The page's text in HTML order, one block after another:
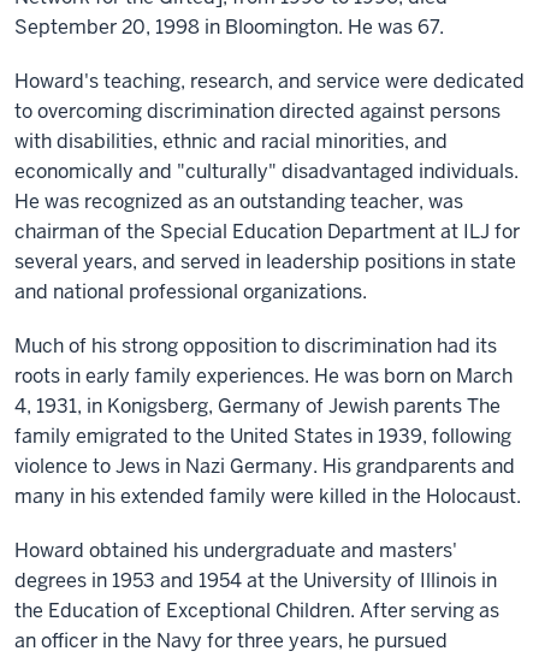
September 20, 1998 in Bloomington. He was 67.
Howard's teaching, research, and service were dedicated
to overcoming discrimination directed against persons
with disabilities, ethnic and racial minorities, and
economically and "culturally" disadvantaged individuals.
He was recognized as an outstanding teacher, was
chairman of the Special Education Department at ILJ for
several years, and served in leadership positions in state
and national professional organizations.
Much of his strong opposition to discrimination had its
roots in early family experiences. He was born on March
4, 1931, in Konigsberg, Germany of Jewish parents The
family emigrated to the United States in 1939, following
violence to Jews in Nazi Germany. His grandparents and
many in his extended family were killed in the Holocaust.
Howard obtained his undergraduate and masters'
degrees in 1953 and 1954 at the University of Illinois in
the Education of Exceptional Children. After serving as
an officer in the Navy for three years, he pursued